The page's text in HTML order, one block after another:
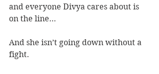
and everyone Divya cares about is
on the line…
And she isn’t going down without a
fight.